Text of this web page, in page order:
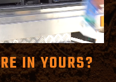
IN YOURS?